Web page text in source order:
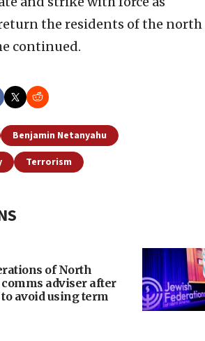
the residents of the north
continued.
Benjamin Netanyahu
Terrorism
of North
adviser after
avoid using term